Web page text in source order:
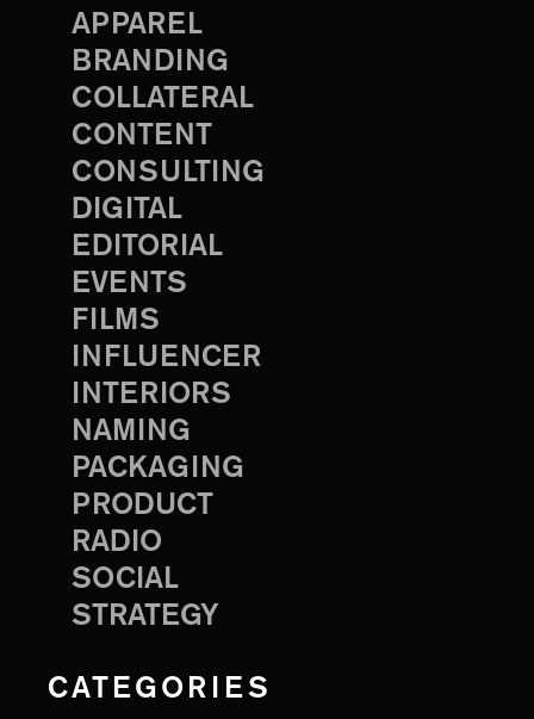
APPAREL
BRANDING
COLLATERAL
CONTENT
CONSULTING
DIGITAL
EDITORIAL
EVENTS
FILMS
INFLUENCER
INTERIORS
NAMING
PACKAGING
PRODUCT
RADIO
SOCIAL
STRATEGY
CATEGORIES